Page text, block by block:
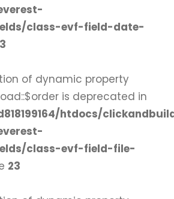
class-evf-field-date-
of dynamic property
is deprecated in
htdocs/
class-evf-field-file-
23